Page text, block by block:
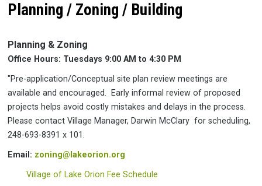
DOCUMENT CENTER
Planning / Zoning / Building
Planning & Zoning
Office Hours: Tuesdays 9:00 AM to 4:30 PM
"Pre-application/Conceptual site plan review meetings are
available and encouraged. Early informal review of proposed
projects helps avoid costly mistakes and delays in the process.
Please contact Village Manager, Darwin McClary for scheduling,
248-693-8391 x 101.
Email: zoning@lakeorion.org
Village of Lake Orion Fee Schedule